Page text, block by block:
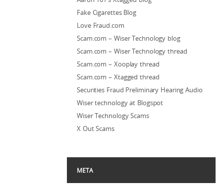
Fake Cigarettes Blog
Love Fraud.com
Scam.com – Wiser Technology blog
Scam.com – Wiser Technology thread
Scam.com – Xooplay thread
Scam.com – Xtagged thread
Securities Fraud Preliminary Hearing Audio
Wiser technology at Blogspot
Wiser Technology Scams
X Out Scams
META